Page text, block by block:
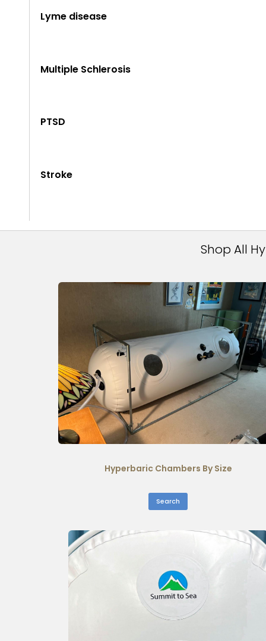
Lyme disease
Multiple Schlerosis
PTSD
Stroke
Shop All
Hyperbaric Chambers By Size
Search